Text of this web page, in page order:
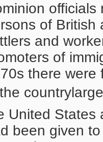
of British
and
of
there were
United States
been given